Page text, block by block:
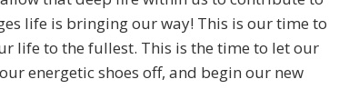
life is bringing our way! This is our time to
life to the fullest. This is the time to let our
energetic shoes off, and begin our new